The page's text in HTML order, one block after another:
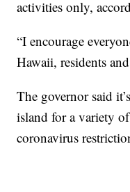
activities only,
“I encourage
Hawaii, residents
The governor said
island for a variety
coronavirus